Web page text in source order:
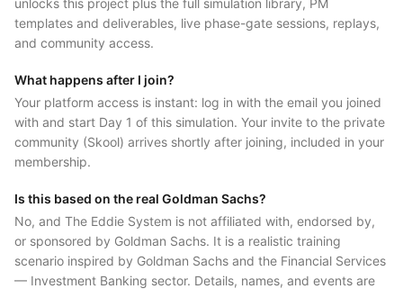
unlocks this project plus the full simulation library, PM
templates and deliverables, live phase-gate sessions, replays,
and community access.
What happens after I join?
Your platform access is instant: log in with the email you joined
with and start Day 1 of this simulation. Your invite to the private
community (Skool) arrives shortly after joining, included in your
membership.
Is this based on the real Goldman Sachs?
No, and The Eddie System is not affiliated with, endorsed by,
or sponsored by Goldman Sachs. It is a realistic training
scenario inspired by Goldman Sachs and the Financial Services
— Investment Banking sector. Details, names, and events are